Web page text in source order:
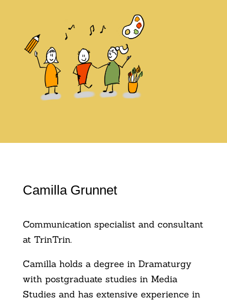
Camilla Grunnet
Communication specialist and consultant
at TrinTrin.
Camilla holds a degree in Dramaturgy
with postgraduate studies in Media
Studies and has extensive experience in